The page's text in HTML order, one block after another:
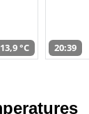
13,9 °C 20:39